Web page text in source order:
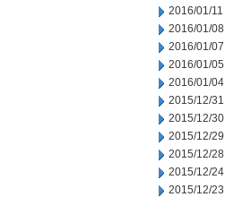
2016/01/11
2016/01/08
2016/01/07
2016/01/05
2016/01/04
2015/12/31
2015/12/30
2015/12/29
2015/12/28
2015/12/24
2015/12/23